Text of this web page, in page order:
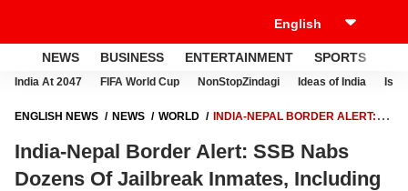
NEWS BUSINESS ENTERTAINMENT SPORTS
India At 2047 FIFA World Cup NonStopZindagi Ideas of India
ENGLISH NEWS NEWS WORLD
INDIA-NEPAL BORDER ALERT:
BANGLADESHI NATIONAL
India-Nepal Border Alert: SSB Nabs
Dozens Of Jailbreak Inmates, Including